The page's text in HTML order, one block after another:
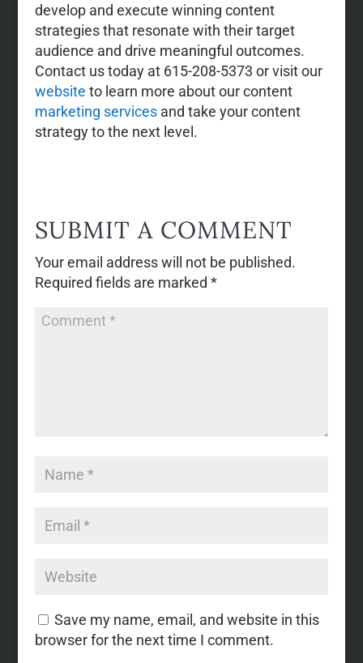
develop and execute winning content
strategies that resonate with their target
audience and drive meaningful outcomes.
Contact us today at 615-208-5373 or visit our
website to learn more about our content
marketing servicesand take your content
strategy to the next level.
SUBMIT A COMMENT
Your email address will not be published.
Required fields are marked *
Save my name, email, and website in this
browser for the next time I comment.